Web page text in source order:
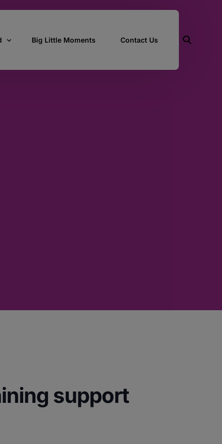
Big Little Moments Contact Us
support